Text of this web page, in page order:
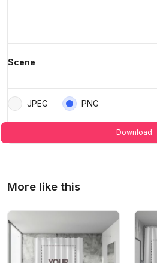
Scene
JPEG PNG
Download
More like this